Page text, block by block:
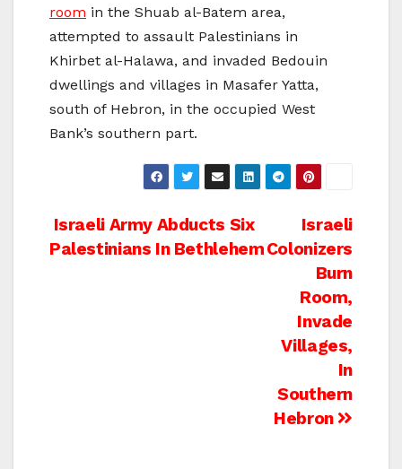
room in the Shuab al-Batem area,
attempted to assault Palestinians in
Khirbet al-Halawa, and invaded Bedouin
dwellings and villages in Masafer Yatta,
south of Hebron, in the occupied West
Bank’s southern part.
Post
Israeli
Colonizers
Burn
Room,
Invade
Villages,
In
Southern
Hebron
Israeli Army Abducts Six
Palestinians In Bethlehem